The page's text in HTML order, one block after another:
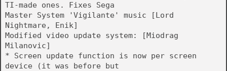
TI-made ones. Fixes Sega
Master System 'Vigilante' music [Lord
Nightmare, Enik]
Modified video update system: [Miodrag
Milanovic]
* Screen update function is now per screen
device (it was before but